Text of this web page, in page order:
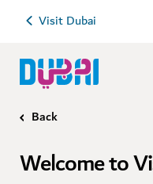
Visit Dubai
Back
Welcome to